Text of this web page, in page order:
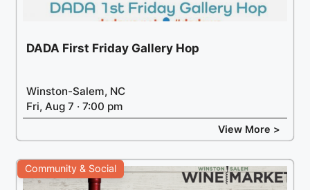
DADA First Friday Gallery Hop
Winston-Salem, NC
Fri, Aug 7 · 7:00 pm
View More >
Community & Social